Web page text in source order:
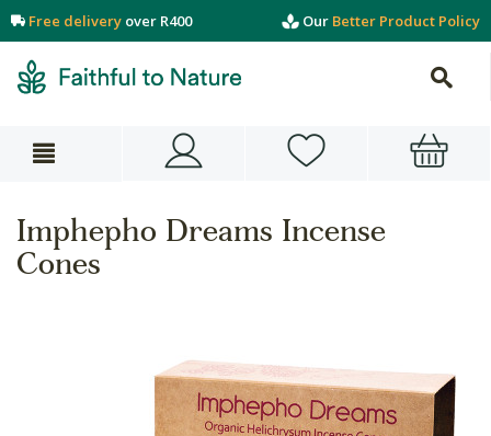
Free delivery over R400 Our Better Product Policy
Imphepho Dreams Incense
Cones